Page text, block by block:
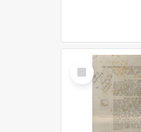
Select
Item